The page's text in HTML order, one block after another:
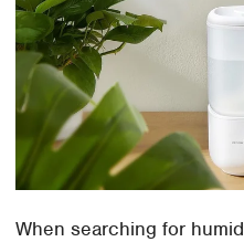
When searching for